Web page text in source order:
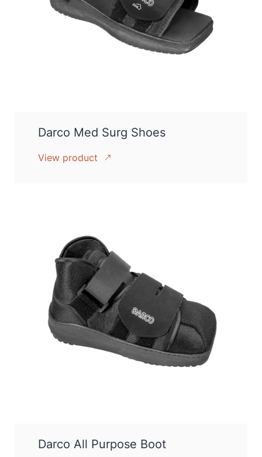
Darco Med Surg Shoes
View product
Darco All Purpose Boot